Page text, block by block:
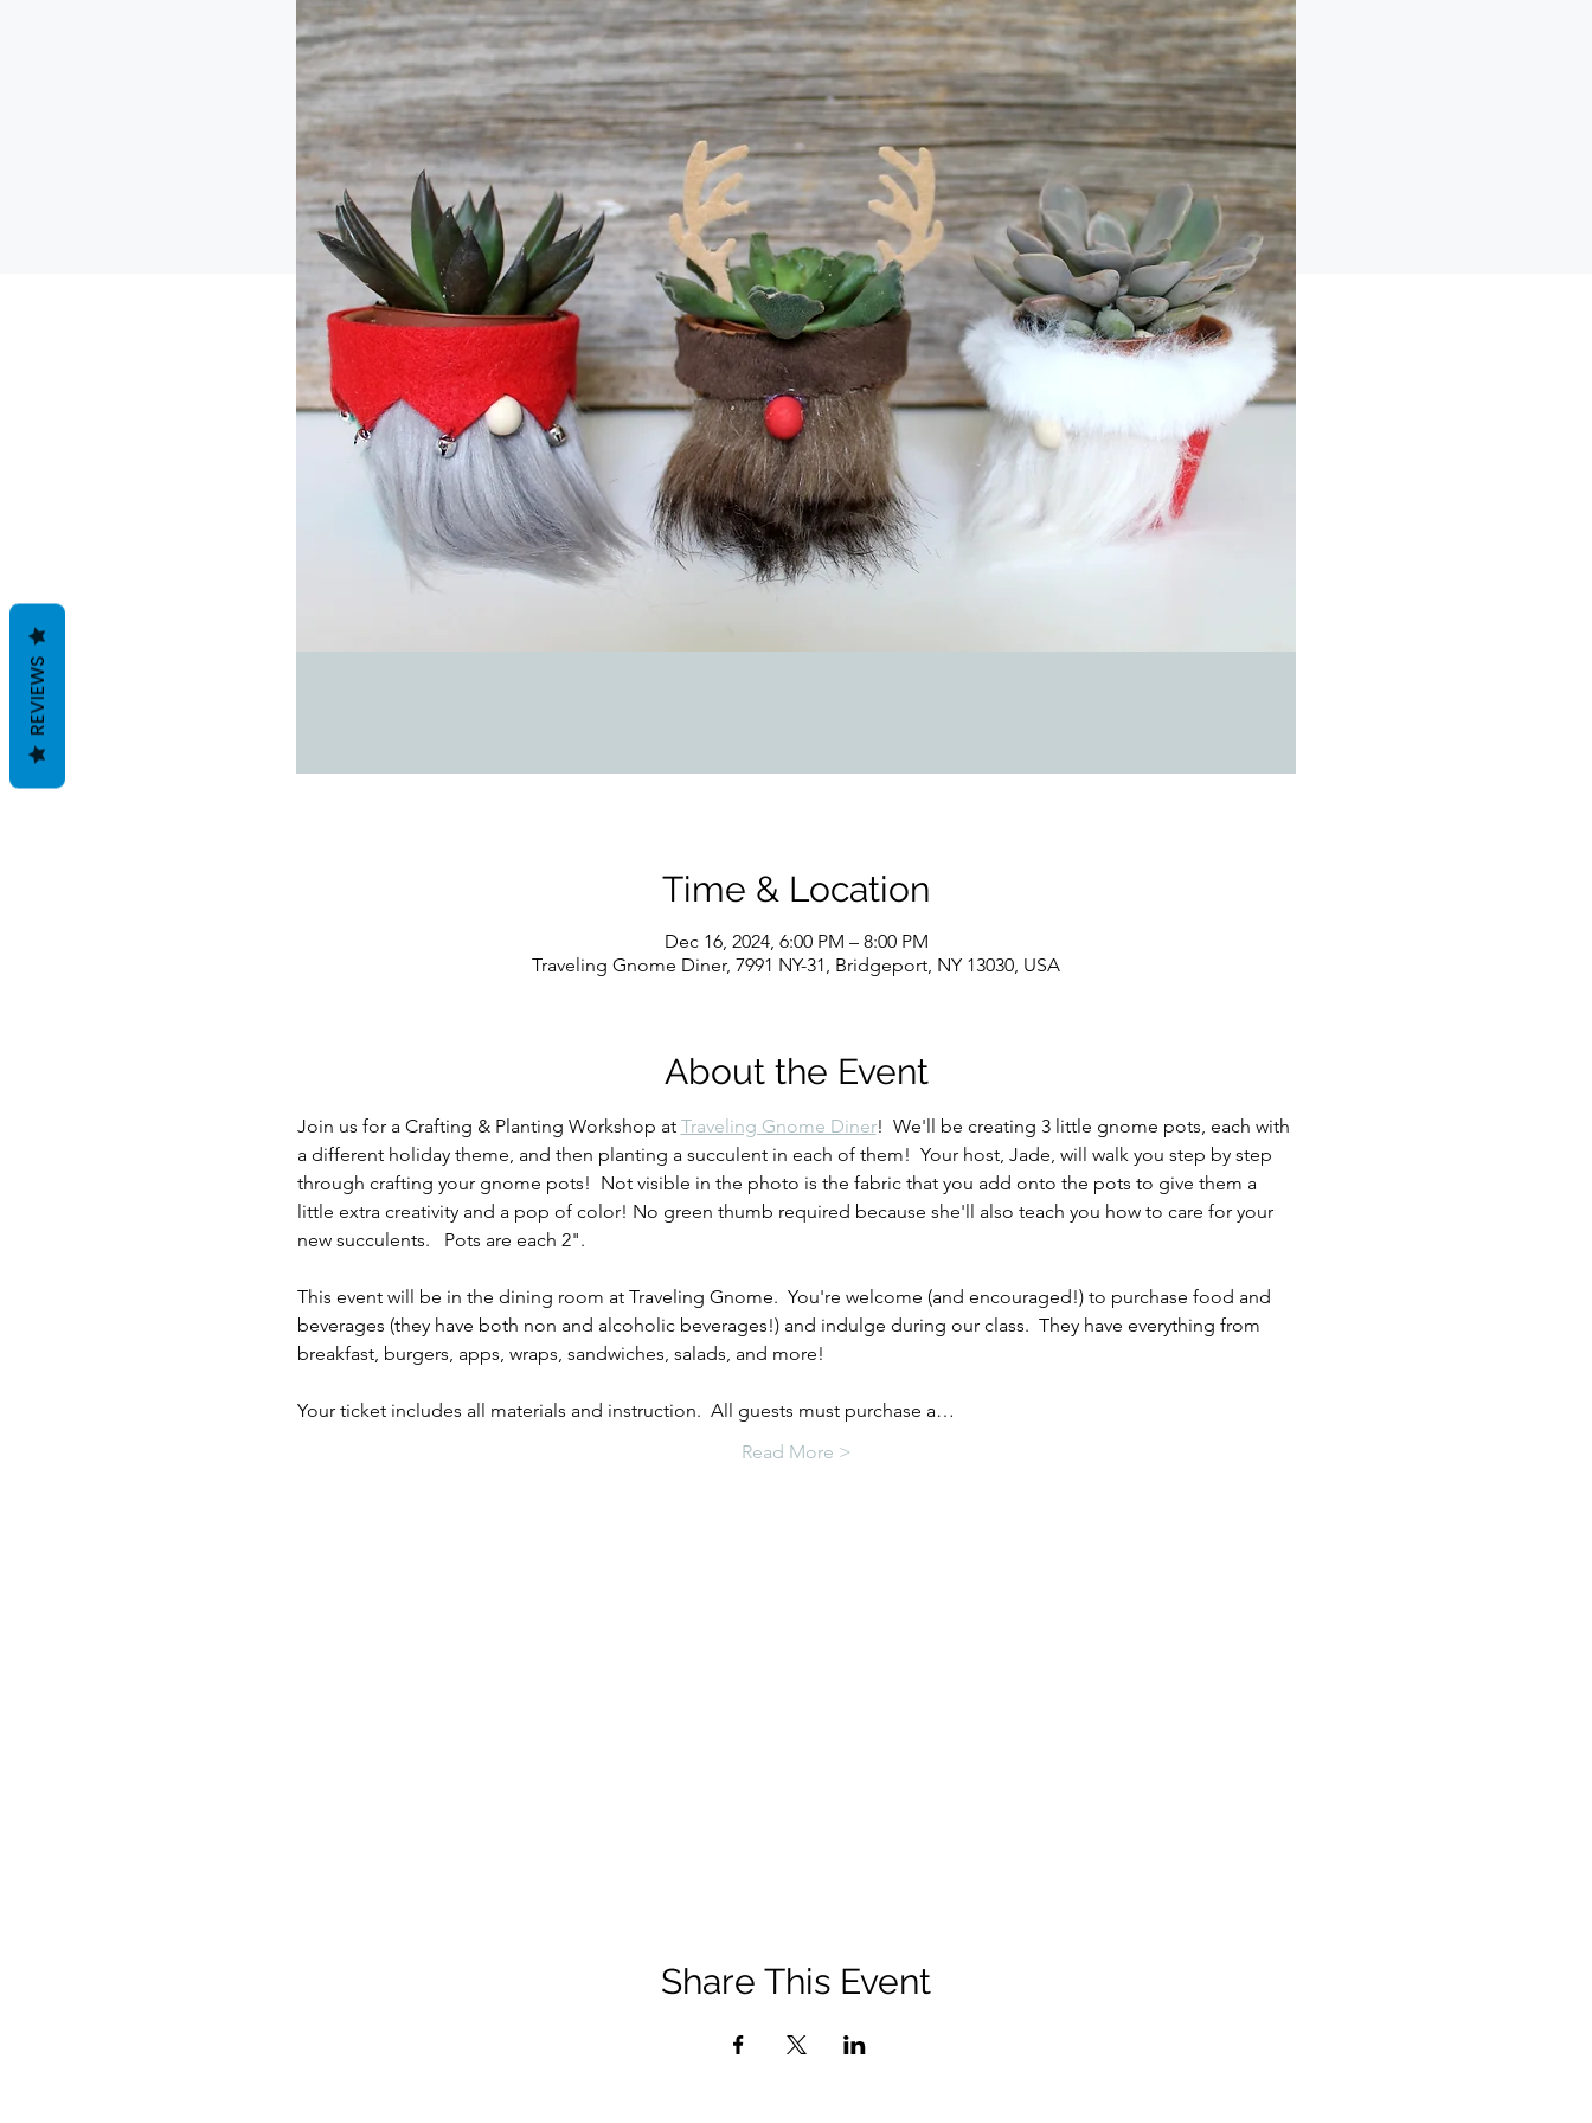
Time & Location
Dec 16, 2024, 6:00 PM – 8:00 PM
Traveling Gnome Diner, 7991 NY-31, Bridgeport, NY 13030, USA
About the Event
Join us for a Crafting & Planting Workshop at Traveling Gnome Diner!  We'll be creating 3 little gnome pots, each with
a different holiday theme, and then planting a succulent in each of them!  Your host, Jade, will walk you step by step
through crafting your gnome pots!  Not visible in the photo is the fabric that you add onto the pots to give them a
little extra creativity and a pop of color! No green thumb required because she'll also teach you how to care for your
new succulents.   Pots are each 2".
This event will be in the dining room at Traveling Gnome.  You're welcome (and encouraged!) to purchase food and
beverages (they have both non and alcoholic beverages!) and indulge during our class.  They have everything from
breakfast, burgers, apps, wraps, sandwiches, salads, and more!
Your ticket includes all materials and instruction.  All guests must purchase a…
Read More >
Share This Event
REVIEWS